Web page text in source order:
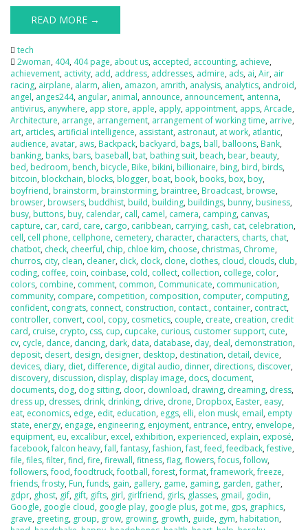
READ MORE →
tech
2woman, 404, 404 page, about us, accepted, accounting, achieve,
achievement, activity, add, address, addresses, admire, ads, ai, Air, air
racing, airplane, alarm, alien, amazon, amrith, analysis, analytics, android,
angel, anges244, angular, animal, announce, announcement, antenna,
antivirus, anywhere, app store, apple, apply, appointment, apps, Arcade,
Architecture, arrange, arrangement, arrangement of working time, arrive,
art, articles, artificial intelligence, assistant, astronaut, at work, atlantic,
audience, avatar, aws, Backpack, backyard, bags, ball, balloons, Bank,
banking, banks, bars, baseball, bat, bathing suit, beach, bear, beauty,
bed, bedroom, bench, bicycle, Bike, bikini, billionaire, bing, bird, birds,
bitcoin, blockchain, blocks, blogger, boat, book, books, box, boy,
boyfriend, brainstorm, brainstorming, braintree, Broadcast, browse,
browser, browsers, buddhist, build, building, buildings, bunny, business,
busy, buttons, buy, calendar, call, camel, camera, camping, canvas,
capture, car, card, care, cargo, caribbean, carrying, cash, cat, celebration,
cell, cell phone, cellphone, cemetery, character, characters, charts, chat,
chatbot, check, cheerful, chip, chloe kim, choose, christmas, Chrome,
churros, city, clean, cleaner, click, clock, clone, clothes, cloud, clouds, club,
coding, coffee, coin, coinbase, cold, collect, collection, college, color,
colors, combine, comment, common, Communicate, communication,
community, compare, competition, composition, computer, computing,
confident, congrats, connect, construction, contact., container, contract,
controller, convert, cool, copy, cosmetics, couple, create, creation, credit
card, cruise, crypto, css, cup, cupcake, curious, customer support, cute,
cv, cycle, dance, dancing, dark, data, database, day, deal, demonstration,
deposit, desert, design, designer, desktop, destination, detail, device,
devices, diary, diet, difference, digital audio, dinner, directions, discover,
discovery, discussion, display, display image, docs, document,
documents, dog, dog sitting, door, download, drawing, dreaming, dress,
dress up, dresses, drink, drinking, drive, drone, Dropbox, Easter, easy,
eat, economics, edge, edit, education, eggs, elli, elon musk, email, empty
state, energy, engage, engineering, enjoyment, entrance, entry, envelope,
equipment, eu, excalibur, excel, exhibition, experienced, explain, exposé,
facebook,falcon heavy,fall,fantasy,fashion,fast,feed,feedback,festive,
file, files, filter, find, fire, firewall, fitness, flag, flowers,focus,follow,
followers,food,foodtruck,football,forest,format,framework,freeze,
friends,frosty, Fun,funds, gain, gallery, game, gaming, garden, gather,
gdpr, ghost, gif, gift, gifts, girl, girlfriend, girls, glasses, gmail, godin,
Google, google cloud, google play, google plus, got me, gps, graphics,
grave, greeting, group, grow, growing, growth, guide, gym, habitation,